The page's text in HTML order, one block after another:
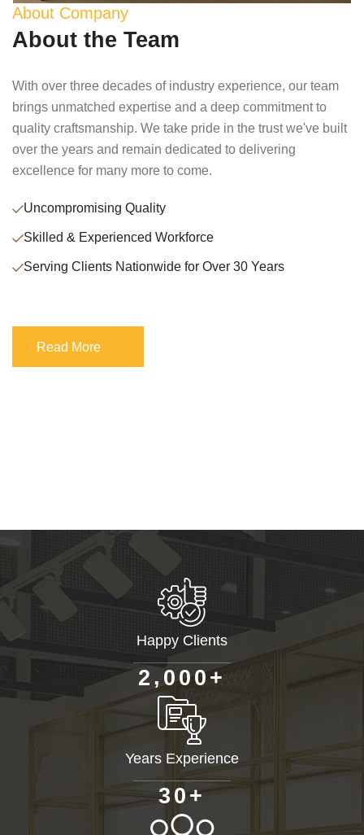
About Company
About the Team
With over three decades of industry experience, our team
brings unmatched expertise and a deep commitment to
quality craftsmanship. We take pride in the trust we've built
over the years and remain dedicated to delivering
excellence for many more to come.
Uncompromising Quality
Skilled & Experienced Workforce
Serving Clients Nationwide for Over 30 Years
Read More
Read More
Happy Clients
2 , 0 00 +
Years Experience
3 0+